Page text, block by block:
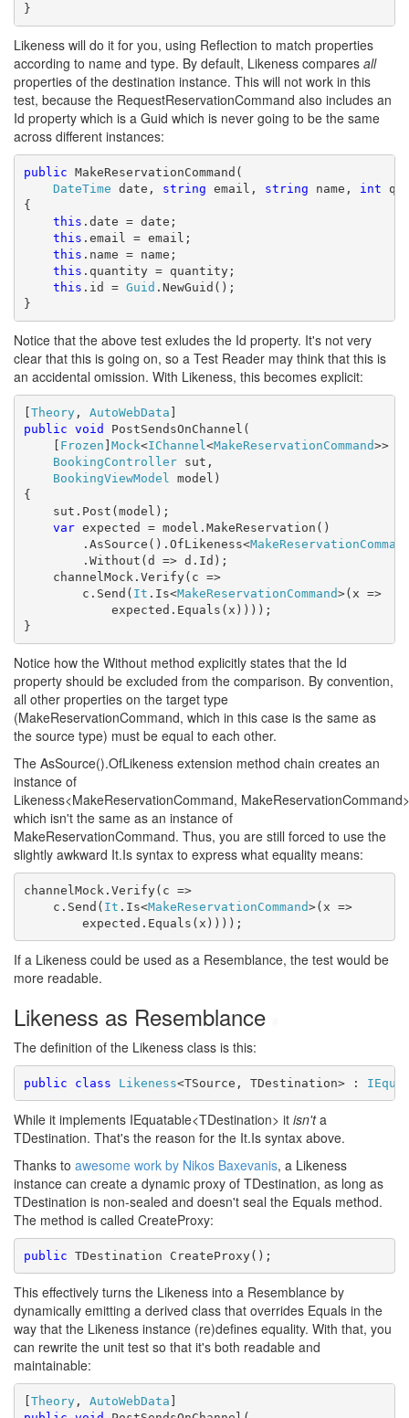
}
Likeness will do it for you, using Reflection to match properties
according to name and type. By default, Likeness compares all
properties of the destination instance. This will not work in this
test, because the RequestReservationCommand also includes an
Id property which is a Guid which is never going to be the same
across different instances:
public MakeReservationCommand(
DateTime date, string email, string name, int
{
this .date = date;
this .email = email;
this .name = name;
this .quantity = quantity;
this .id = Guid .NewGuid();
}
Notice that the above test exludes the Id property. It's not very
clear that this is going on, so a Test Reader may think that this is
an accidental omission. With Likeness, this becomes explicit:
[Theory, AutoWebData
public void PostSendsOnChannel(
[ Frozen ] Mock<IChannel <MakeReservationCommand>>
BookingController sut,
BookingViewModel
model)
{
sut.Post(model);
var expected = model.MakeReservation()
.AsSource().OfLikeness<
.Without(d => d.Id);
channelMock.Verify(c =>
c.Send( It .Is<MakeReservationCommand>(x =>
expected.Equals(x))));
}
Notice how the Without method explicitly states that the Id
property should be excluded from the comparison. By convention,
all other properties on the target type
(MakeReservationCommand, which in this case is the same as
the source type) must be equal to each other.
The AsSource().OfLikeness extension method chain creates an
instance of
Likeness<MakeReservationCommand,
which isn't the same as an instance of
MakeReservationCommand. Thus, you are still forced to use the
slightly awkward It.Is syntax to express what equality means:
channelMock.Verify(c =>
c.Send( It .Is<MakeReservationCommand>(x =>
expected.Equals(x))));
If a Likeness could be used as a Resemblance, the test would be
more readable.
Likeness as Resemblance
The definition of the Likeness class is this:
public class Likeness<TSource, TDestination> :
While it implements IEquatable<TDestination> it isn'ta
TDestination. That's the reason for the It.Is syntax above.
Thanks to awesome work by Nikos Baxevanis, a Likeness
instance can create a dynamic proxy of TDestination, as long as
TDestination is non-sealed and doesn't seal the Equals method.
The method is called CreateProxy:
public TDestination CreateProxy();
This effectively turns the Likeness into a Resemblance by
dynamically emitting a derived class that overrides Equals in the
way that the Likeness instance (re)defines equality. With that, you
can rewrite the unit test so that it's both readable and
maintainable:
[Theory, AutoWebData